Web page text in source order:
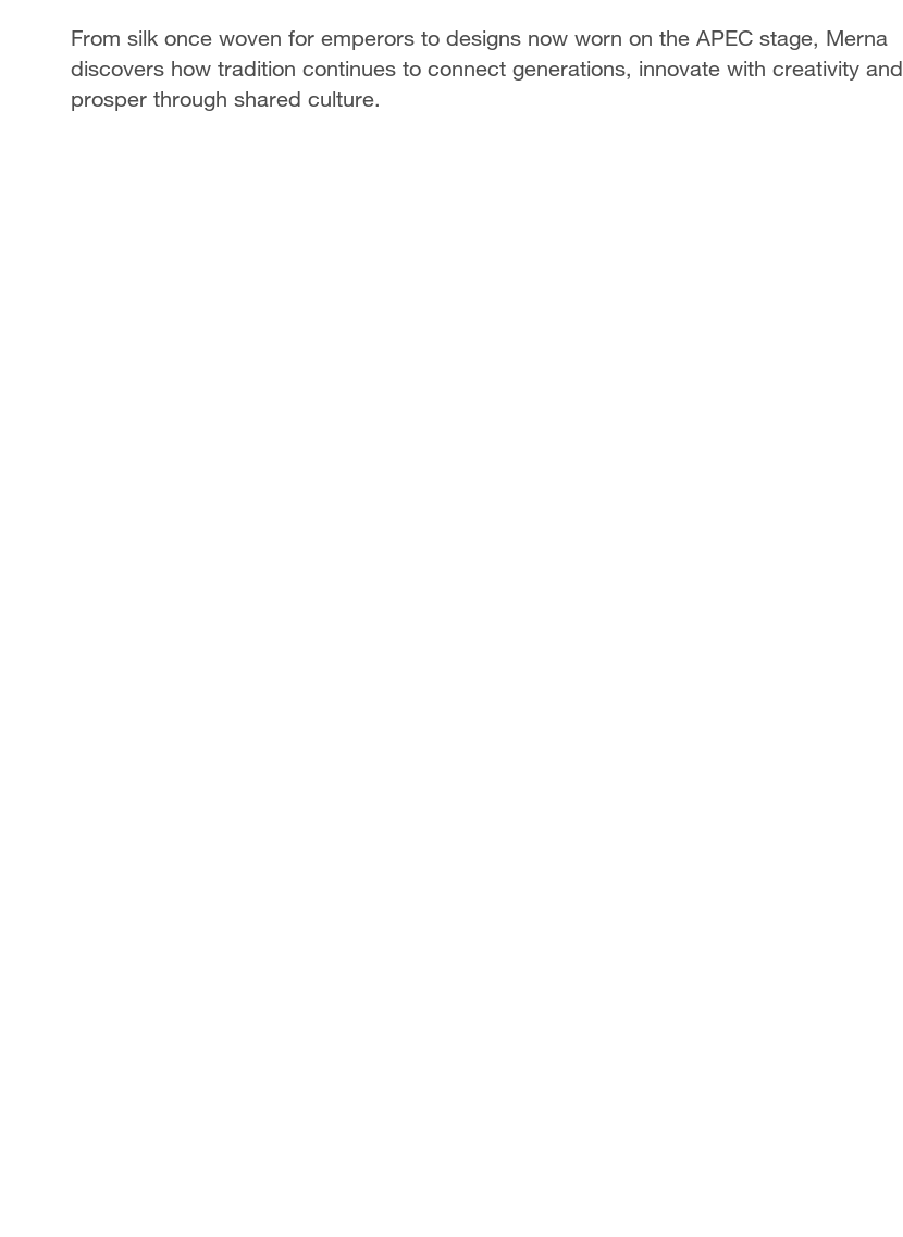
From silk once woven for emperors to designs now worn on the APEC stage, Merna
discovers how tradition continues to connect generations, innovate with creativity and
prosper through shared culture.